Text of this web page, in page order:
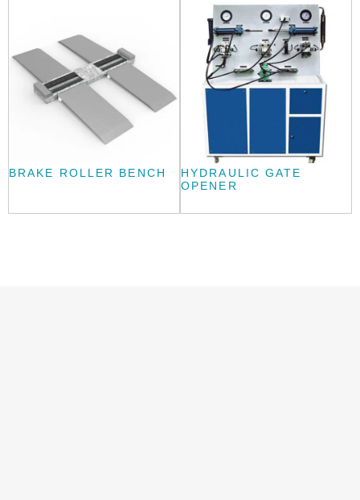
BRAKE ROLLER BENCH
HYDRAULIC GATE
OPENER